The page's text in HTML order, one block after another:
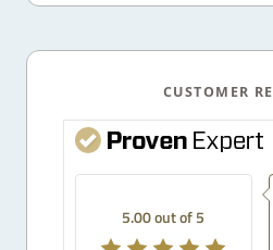
CUSTOMER
5.00 out of 5